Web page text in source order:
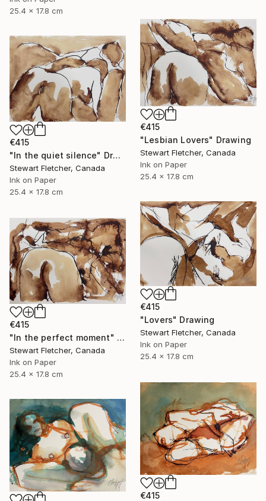
25.4 x 17.8 cm
€415
"Lesbian Lovers" Drawing
Stewart Fletcher, Canada
Ink on Paper
25.4 x 17.8 cm
€415
"In the quiet silence" Drawing
Stewart Fletcher, Canada
Ink on Paper
25.4 x 17.8 cm
€415
"Lovers" Drawing
Stewart Fletcher, Canada
Ink on Paper
25.4 x 17.8 cm
€415
"In the perfect moment" Drawing
Stewart Fletcher, Canada
Ink on Paper
25.4 x 17.8 cm
€415